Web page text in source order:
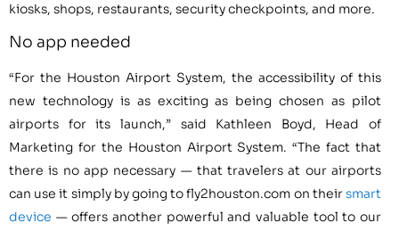
kiosks, shops, restaurants, security checkpoints, and more.
No app needed
“For the Houston Airport System, the accessibility of this
new technology is as exciting as being chosen as pilot
airports for its launch,” said Kathleen Boyd, Head of
Marketing for the Houston Airport System. “The fact that
there is no app necessary — that travelers at our airports
can use it simply by going to fly2houston.com on theirsmart
device — offers another powerful and valuable tool to our